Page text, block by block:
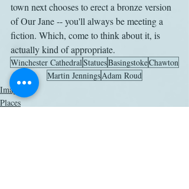
town next chooses to erect a bronze version
of Our Jane -- you'll always be meeting a
fiction. Which, come to think about it, is
actually kind of appropriate.
Winchester CathedralStatuesBasingstokeChawton
Martin JenningsAdam Roud
Images
Places